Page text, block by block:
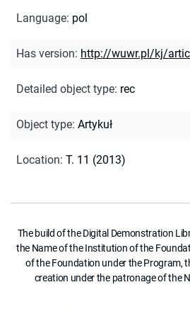
Language: pol
Has version: http://wuwr.pl/kj/
Detailed object type: rec
Object type: Artykuł
Location: T. 11 (2013)
The build of the Digital Demonstration
the Name of the Institution of the
of the Foundation under the Program,
creation under the patronage of the